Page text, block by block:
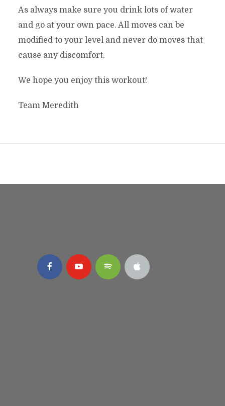
As always make sure you drink lots of water
and go at your own pace. All moves can be
modified to your level and never do moves that
cause any discomfort.
We hope you enjoy this workout!
Team Meredith